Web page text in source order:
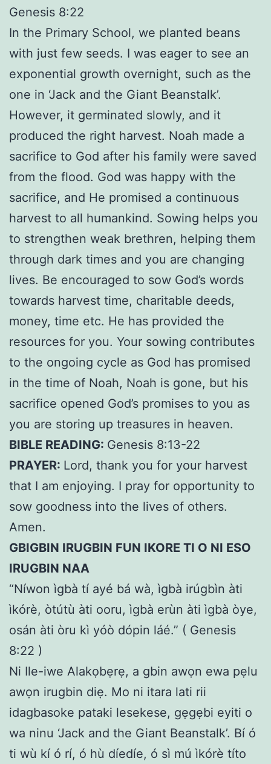
Genesis 8:22
In the Primary School, we planted beans
with just few seeds. I was eager to see an
exponential growth overnight, such as the
one in ‘Jack and the Giant Beanstalk’.
However, it germinated slowly, and it
produced the right harvest. Noah made a
sacrifice to God after his family were saved
from the flood. God was happy with the
sacrifice, and He promised a continuous
harvest to all humankind. Sowing helps you
to strengthen weak brethren, helping them
through dark times and you are changing
lives. Be encouraged to sow God’s words
towards harvest time, charitable deeds,
money, time etc. He has provided the
resources for you. Your sowing contributes
to the ongoing cycle as God has promised
in the time of Noah, Noah is gone, but his
sacrifice opened God’s promises to you as
you are storing up treasures in heaven.
BIBLE READING: Genesis 8:13-22
PRAYER: Lord, thank you for your harvest
that I am enjoying. I pray for opportunity to
sow goodness into the lives of others.
Amen.
GBIGBIN IRUGBIN FUN IKORE TI O NI ESO
IRUGBIN NAA
“Níwon ìgbà tí ayé bá wà, ìgbà irúgbìn àti
ìkórè, òtútù àti ooru, ìgbà erùn àti ìgbà òye,
osán àti òru kì yóò dópin láé.” ( Genesis
8:22 )
Ni Ile-iwe Alakọbẹrẹ, a gbin awọn ewa pẹlu
awọn irugbin diẹ. Mo ni itara lati rii
idagbasoke pataki lesekese, gẹgẹbi eyiti o
wa ninu ‘Jack and the Giant Beanstalk’. Bí ó
ti wù kí ó rí, ó hù díedíe, ó sì mú ìkórè títo